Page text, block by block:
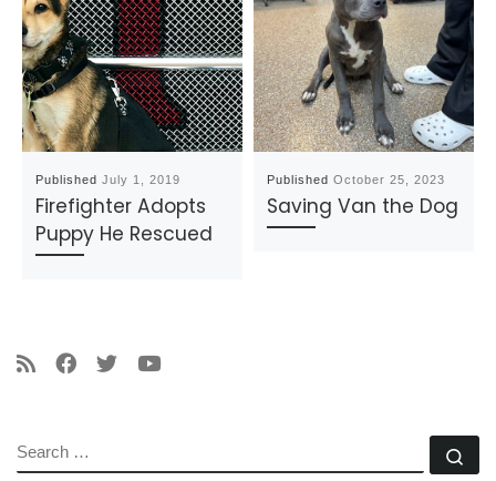
PublishedJuly 1, 2019
Firefighter Adopts
Puppy He Rescued
PublishedOctober 25, 2023
Saving Van the Dog
SEARCH